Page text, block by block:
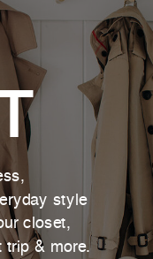
style
closet,
trip & more.